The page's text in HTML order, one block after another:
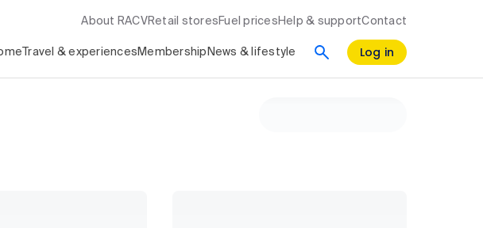
About RACV Retail stores Fuel prices Help & supportContact
Travel & experiences Membership News & lifestyle Log in